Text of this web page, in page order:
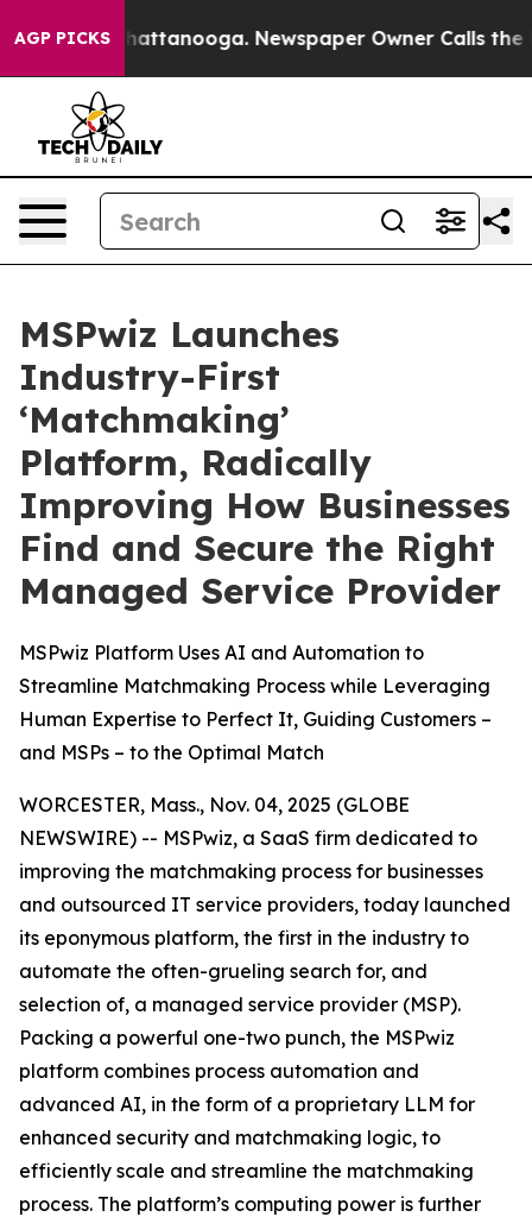
AGP PICKS
in Chattanooga. Newspaper Owner Calls the
MSPwiz Launches
Industry-First
‘Matchmaking’
Platform, Radically
Improving How Businesses
Find and Secure the Right
Managed Service Provider
MSPwiz Platform Uses AI and Automation to
Streamline Matchmaking Process while Leveraging
Human Expertise to Perfect It, Guiding Customers –
and MSPs – to the Optimal Match
WORCESTER, Mass., Nov. 04, 2025 (GLOBE
NEWSWIRE) -- MSPwiz, a SaaS firm dedicated to
improving the matchmaking process for businesses
and outsourced IT service providers, today launched
its eponymous platform, the first in the industry to
automate the often-grueling search for, and
selection of, a managed service provider (MSP).
Packing a powerful one-two punch, the MSPwiz
platform combines process automation and
advanced AI, in the form of a proprietary LLM for
enhanced security and matchmaking logic, to
efficiently scale and streamline the matchmaking
process. The platform’s computing power is further